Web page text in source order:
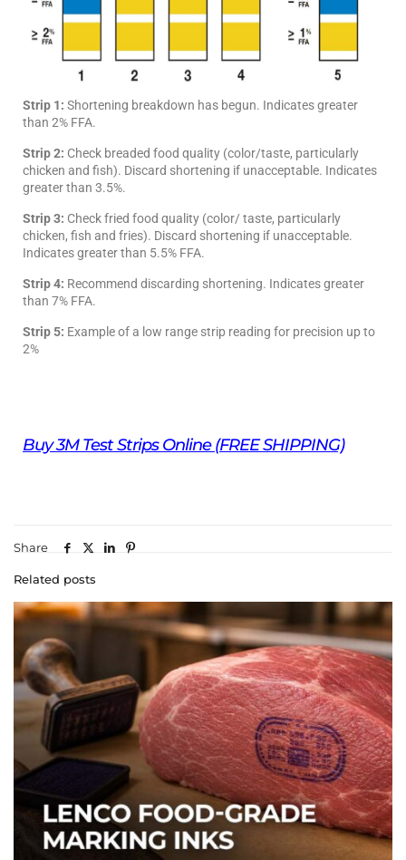
Strip 1: Shortening breakdown has begun. Indicates greater
than 2% FFA.
Strip 2: Check breaded food quality (color/taste, particularly
chicken and fish). Discard shortening if unacceptable. Indicates
greater than 3.5%.
Strip 3: Check fried food quality (color/ taste, particularly
chicken, fish and fries). Discard shortening if unacceptable.
Indicates greater than 5.5% FFA.
Strip 4: Recommend discarding shortening. Indicates greater
than 7% FFA.
Strip 5: Example of a low range strip reading for precision up to
2%
Buy 3M Test Strips Online (FREE SHIPPING)
Share
Related posts